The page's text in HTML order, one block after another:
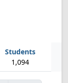
1,094